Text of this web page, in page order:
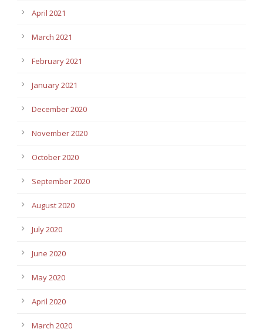
April 2021
March 2021
February 2021
January 2021
December 2020
November 2020
October 2020
September 2020
August 2020
July 2020
June 2020
May 2020
April 2020
March 2020